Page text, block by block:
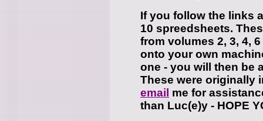
If you follow the links
10 spreedsheets.
from volumes 2, 3, 4,
onto your own
one - you will then be
These were originally
email me for
than Luc(e)y - HOPE